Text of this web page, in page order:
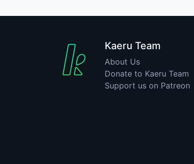
Kaeru Team
About Us
Donate to Kaeru Team
Support us on Patreon